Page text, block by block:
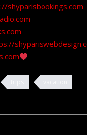
shyparisbookings.com